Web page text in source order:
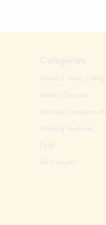
Wood & Metal Cutting
Battery Chargers
Electrical Installation
Welding Machines
Drills
All Products